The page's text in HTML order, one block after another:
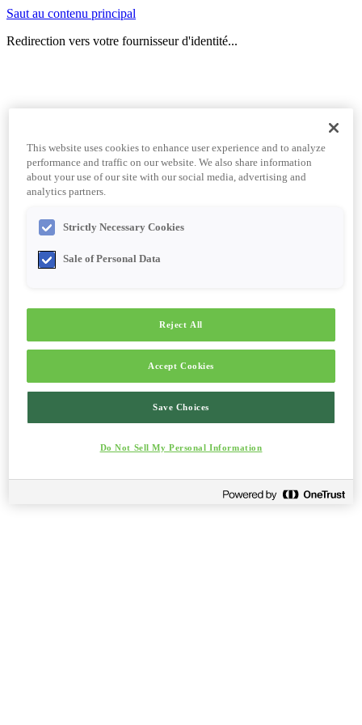
Saut au contenu principal
Redirection vers votre fournisseur d'identité...
This website uses cookies to enhance user experience and to analyze
performance and traffic on our website. We also share information
about your use of our site with our social media, advertising and
analytics partners.
Strictly Necessary Cookies
Sale of Personal Data
Reject All
Accept Cookies
Save Choices
Do Not Sell My Personal Information